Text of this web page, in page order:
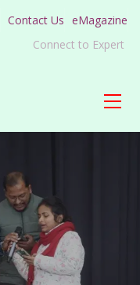
Contact Us eMagazine
Connect to Expert